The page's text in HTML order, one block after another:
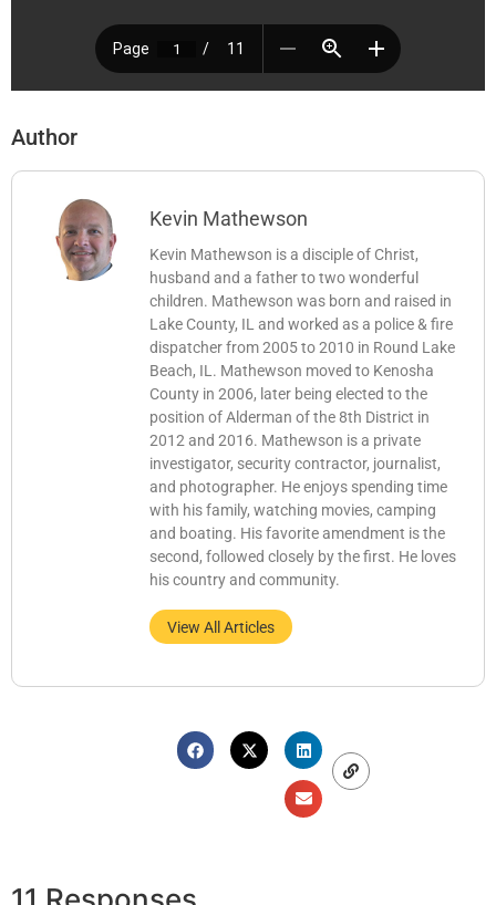
Author
Kevin Mathewson
Kevin Mathewson is a disciple of Christ,
husband and a father to two wonderful
children. Mathewson was born and raised in
Lake County, IL and worked as a police & fire
dispatcher from 2005 to 2010 in Round Lake
Beach, IL. Mathewson moved to Kenosha
County in 2006, later being elected to the
position of Alderman of the 8th District in
2012 and 2016. Mathewson is a private
investigator, security contractor, journalist,
and photographer. He enjoys spending time
with his family, watching movies, camping
and boating. His favorite amendment is the
second, followed closely by the first. He loves
his country and community.
View All Articles